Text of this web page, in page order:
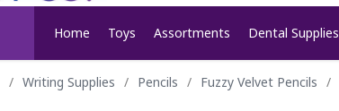
Home Toys Assortments Dental Supplies
/ Writing Supplies / Pencils / Fuzzy Velvet Pencils /